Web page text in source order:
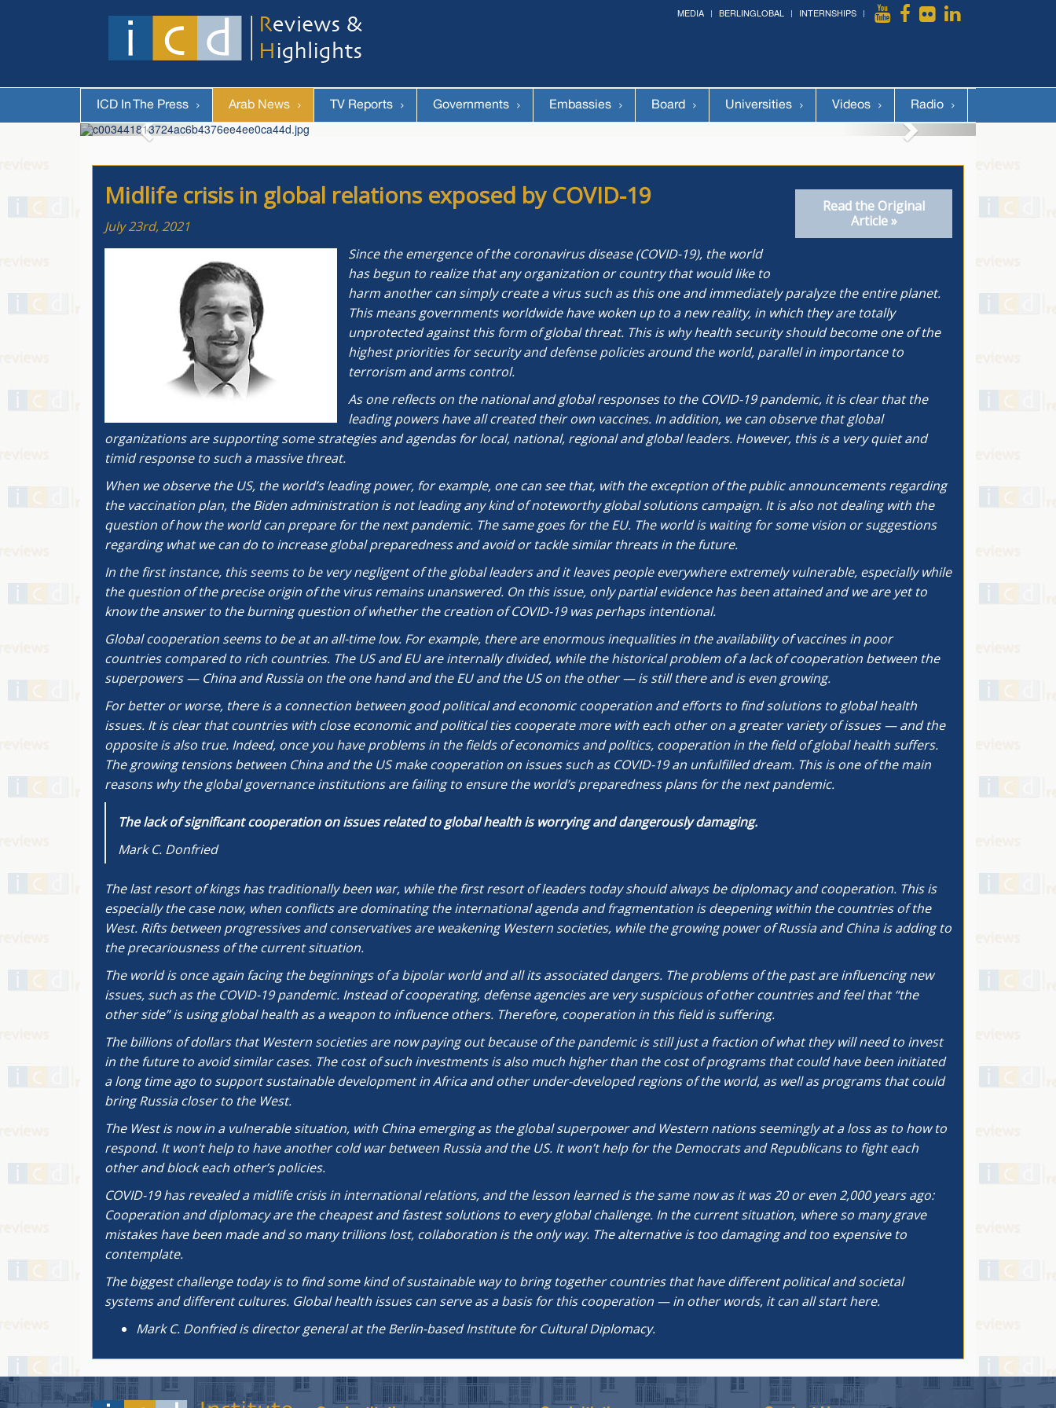
MEDIA BERLINGLOBAL INTERNSHIPS
ICD In The Press Arab News TV Reports Governments Embassies Board Universities Videos Radio
Read the Original
Article »
Midlife crisis in global relations exposed by COVID-19
July 23rd, 2021
Since the emergence of the coronavirus disease (COVID-19), the world
has begun to realize that any organization or country that would like to
harm another can simply create a virus such as this one and immediately paralyze the entire planet.
This means governments worldwide have woken up to a new reality, in which they are totally
unprotected against this form of global threat. This is why health security should become one of the
highest priorities for security and defense policies around the world, parallel in importance to
terrorism and arms control.
As one reflects on the national and global responses to the COVID-19 pandemic, it is clear that the
leading powers have all created their own vaccines. In addition, we can observe that global
organizations are supporting some strategies and agendas for local, national, regional and global leaders. However, this is a very quiet and
timid response to such a massive threat.
When we observe the US, the world’s leading power, for example, one can see that, with the exception of the public announcements regarding
the vaccination plan, the Biden administration is not leading any kind of noteworthy global solutions campaign. It is also not dealing with the
question of how the world can prepare for the next pandemic. The same goes for the EU. The world is waiting for some vision or suggestions
regarding what we can do to increase global preparedness and avoid or tackle similar threats in the future.
In the first instance, this seems to be very negligent of the global leaders and it leaves people everywhere extremely vulnerable, especially while
the question of the precise origin of the virus remains unanswered. On this issue, only partial evidence has been attained and we are yet to
know the answer to the burning question of whether the creation of COVID-19 was perhaps intentional.
Global cooperation seems to be at an all-time low. For example, there are enormous inequalities in the availability of vaccines in poor
countries compared to rich countries. The US and EU are internally divided, while the historical problem of a lack of cooperation between the
superpowers — China and Russia on the one hand and the EU and the US on the other — is still there and is even growing.
For better or worse, there is a connection between good political and economic cooperation and efforts to find solutions to global health
issues. It is clear that countries with close economic and political ties cooperate more with each other on a greater variety of issues — and the
opposite is also true. Indeed, once you have problems in the fields of economics and politics, cooperation in the field of global health suffers.
The growing tensions between China and the US make cooperation on issues such as COVID-19 an unfulfilled dream. This is one of the main
reasons why the global governance institutions are failing to ensure the world’s preparedness plans for the next pandemic.
The lack of significant cooperation on issues related to global health is worrying and dangerously damaging.
Mark C. Donfried
The last resort of kings has traditionally been war, while the first resort of leaders today should always be diplomacy and cooperation. This is
especially the case now, when conflicts are dominating the international agenda and fragmentation is deepening within the countries of the
West. Rifts between progressives and conservatives are weakening Western societies, while the growing power of Russia and China is adding to
the precariousness of the current situation.
The world is once again facing the beginnings of a bipolar world and all its associated dangers. The problems of the past are influencing new
issues, such as the COVID-19 pandemic. Instead of cooperating, defense agencies are very suspicious of other countries and feel that “the
other side” is using global health as a weapon to influence others. Therefore, cooperation in this field is suffering.
The billions of dollars that Western societies are now paying out because of the pandemic is still just a fraction of what they will need to invest
in the future to avoid similar cases. The cost of such investments is also much higher than the cost of programs that could have been initiated
a long time ago to support sustainable development in Africa and other under-developed regions of the world, as well as programs that could
bring Russia closer to the West.
The West is now in a vulnerable situation, with China emerging as the global superpower and Western nations seemingly at a loss as to how to
respond. It won’t help to have another cold war between Russia and the US. It won’t help for the Democrats and Republicans to fight each
other and block each other’s policies.
COVID-19 has revealed a midlife crisis in international relations, and the lesson learned is the same now as it was 20 or even 2,000 years ago:
Cooperation and diplomacy are the cheapest and fastest solutions to every global challenge. In the current situation, where so many grave
mistakes have been made and so many trillions lost, collaboration is the only way. The alternative is too damaging and too expensive to
contemplate.
The biggest challenge today is to find some kind of sustainable way to bring together countries that have different political and societal
systems and different cultures. Global health issues can serve as a basis for this cooperation — in other words, it can all start here.
Mark C. Donfried is director general at the Berlin-based Institute for Cultural Diplomacy.